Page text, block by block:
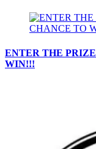
ENTER THE
WIN!!!